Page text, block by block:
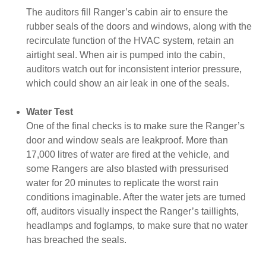
The auditors fill Ranger’s cabin air to ensure the
rubber seals of the doors and windows, along with the
recirculate function of the HVAC system, retain an
airtight seal. When air is pumped into the cabin,
auditors watch out for inconsistent interior pressure,
which could show an air leak in one of the seals.
Water Test
One of the final checks is to make sure the Ranger’s
door and window seals are leakproof. More than
17,000 litres of water are fired at the vehicle, and
some Rangers are also blasted with pressurised
water for 20 minutes to replicate the worst rain
conditions imaginable. After the water jets are turned
off, auditors visually inspect the Ranger’s taillights,
headlamps and foglamps, to make sure that no water
has breached the seals.